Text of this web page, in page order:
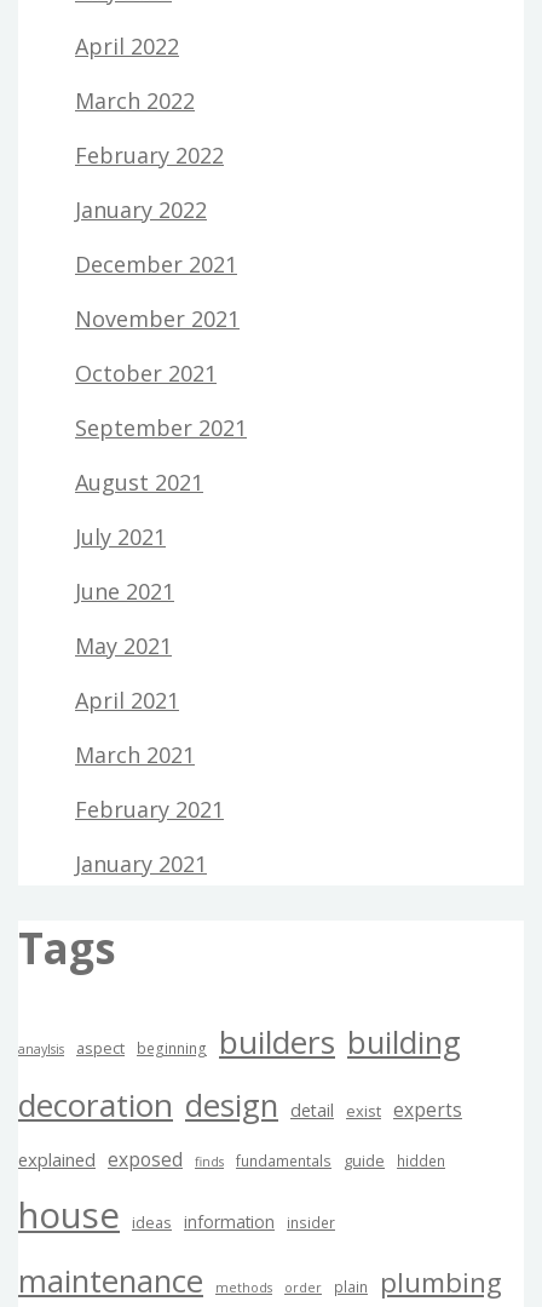
April 2022
March 2022
February 2022
January 2022
December 2021
November 2021
October 2021
September 2021
August 2021
July 2021
June 2021
May 2021
April 2021
March 2021
February 2021
January 2021
Tags
anaylsis aspect beginning builders building
decoration design detail exist experts
explained exposed finds fundamentals guide hidden
house ideas information insider
maintenance methods order plain plumbing